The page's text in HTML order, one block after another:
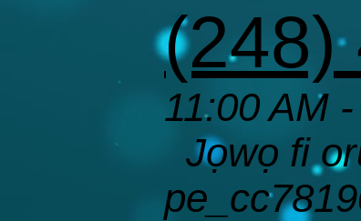
(248)
11:00 AM
Jọwọ fi